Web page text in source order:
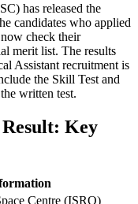
has released the
candidates who applied
check their
merit list. The results
Assistant recruitment is
the Skill Test and
written test.
Key
Centre (ISRO)